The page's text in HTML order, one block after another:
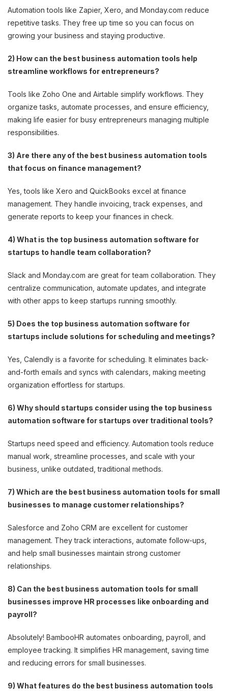
Automation tools like Zapier, Xero, and Monday.com reduce
repetitive tasks. They free up time so you can focus on
growing your business and staying productive.
2) How can the best business automation tools help
streamline workflows for entrepreneurs?
Tools like Zoho One and Airtable simplify workflows. They
organize tasks, automate processes, and ensure efficiency,
making life easier for busy entrepreneurs managing multiple
responsibilities.
3) Are there any of the best business automation tools
that focus on finance management?
Yes, tools like Xero and QuickBooks excel at finance
management. They handle invoicing, track expenses, and
generate reports to keep your finances in check.
4) What is the top business automation software for
startups to handle team collaboration?
Slack and Monday.com are great for team collaboration. They
centralize communication, automate updates, and integrate
with other apps to keep startups running smoothly.
5) Does the top business automation software for
startups include solutions for scheduling and meetings?
Yes, Calendly is a favorite for scheduling. It eliminates back-
and-forth emails and syncs with calendars, making meeting
organization effortless for startups.
6) Why should startups consider using the top business
automation software for startups over traditional tools?
Startups need speed and efficiency. Automation tools reduce
manual work, streamline processes, and scale with your
business, unlike outdated, traditional methods.
7) Which are the best business automation tools for small
businesses to manage customer relationships?
Salesforce and Zoho CRM are excellent for customer
management. They track interactions, automate follow-ups,
and help small businesses maintain strong customer
relationships.
8) Can the best business automation tools for small
businesses improve HR processes like onboarding and
payroll?
Absolutely! BambooHR automates onboarding, payroll, and
employee tracking. It simplifies HR management, saving time
and reducing errors for small businesses.
9) What features do the best business automation tools